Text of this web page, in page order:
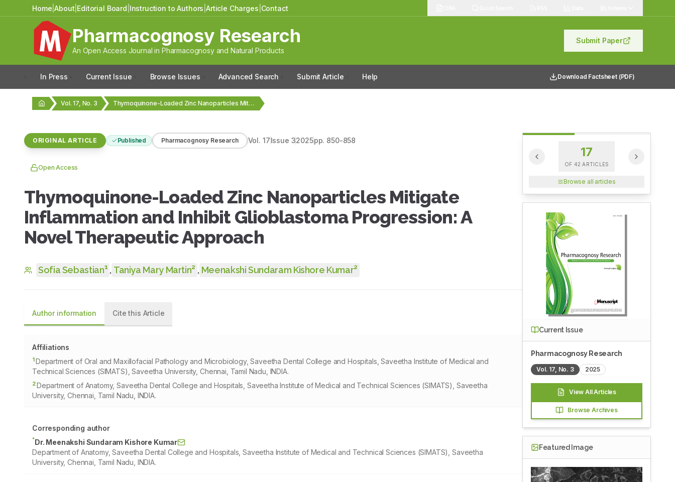
Home |About Editorial Board Instruction to Authors |Article Charges Contact
Pharmacognosy Research
An Open Access Journal in Pharmacognosy and Natural Products
Submit Paper
In Press Current Issue Browse Issues Advanced Search Submit Article Help Download Factsheet (PDF)
Vol. 17, No. 3 Thymoquinone-Loaded Zinc Nanoparticles Mitigate Inflammation and Inhibit Glioblastoma…
ORIGINAL ARTICLE Published Pharmacognosy Research Vol. 17Issue 32025pp. 850-858
Open Access
Thymoquinone-Loaded Zinc Nanoparticles Mitigate
Inflammation and Inhibit Glioblastoma Progression: A
Novel Therapeutic Approach
Sofia Sebastian1 , Taniya Mary Martin2 , Meenakshi Sundaram Kishore Kumar2
Author information Cite this Article
Affiliations
1Department of Oral and Maxillofacial Pathology and Microbiology, Saveetha Dental College and Hospitals, Saveetha Institute of Medical and
Technical Sciences (SIMATS), Saveetha University, Chennai, Tamil Nadu, INDIA.
2Department of Anatomy, Saveetha Dental College and Hospitals, Saveetha Institute of Medical and Technical Sciences (SIMATS), Saveetha
University, Chennai, Tamil Nadu, INDIA.
Corresponding author
*Dr. Meenakshi Sundaram Kishore Kumar
Department of Anatomy, Saveetha Dental College and Hospitals, Saveetha Institute of Medical and Technical Sciences (SIMATS), Saveetha
University, Chennai, Tamil Nadu, INDIA.
17
OF 42 ARTICLES
Browse all articles
Current Issue
Pharmacognosy Research
Vol. 17, No. 3 2025
View All Articles
Browse Archives
Featured Image